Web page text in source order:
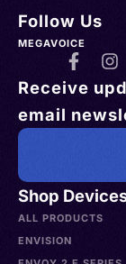
Shop
ALL PRODUCTS
ENVISION
Follow Us
MEGAVOICE
Receive
email